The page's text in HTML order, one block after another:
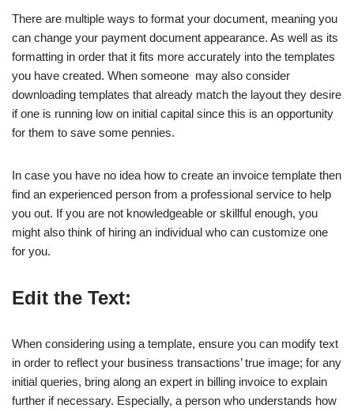
There are multiple ways to format your document, meaning you
can change your payment document appearance. As well as its
formatting in order that it fits more accurately into the templates
you have created. When someone may also consider
downloading templates that already match the layout they desire
if one is running low on initial capital since this is an opportunity
for them to save some pennies.
In case you have no idea how to create an invoice template then
find an experienced person from a professional service to help
you out. If you are not knowledgeable or skillful enough, you
might also think of hiring an individual who can customize one
for you.
Edit the Text:
When considering using a template, ensure you can modify text
in order to reflect your business transactions’ true image; for any
initial queries, bring along an expert in billing invoice to explain
further if necessary. Especially, a person who understands how